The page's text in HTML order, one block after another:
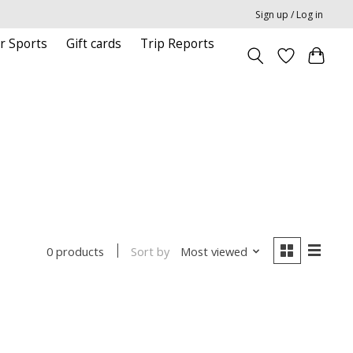
Sign up / Log in
Sports Gift cards Trip Reports
0 products Sort by Most viewed